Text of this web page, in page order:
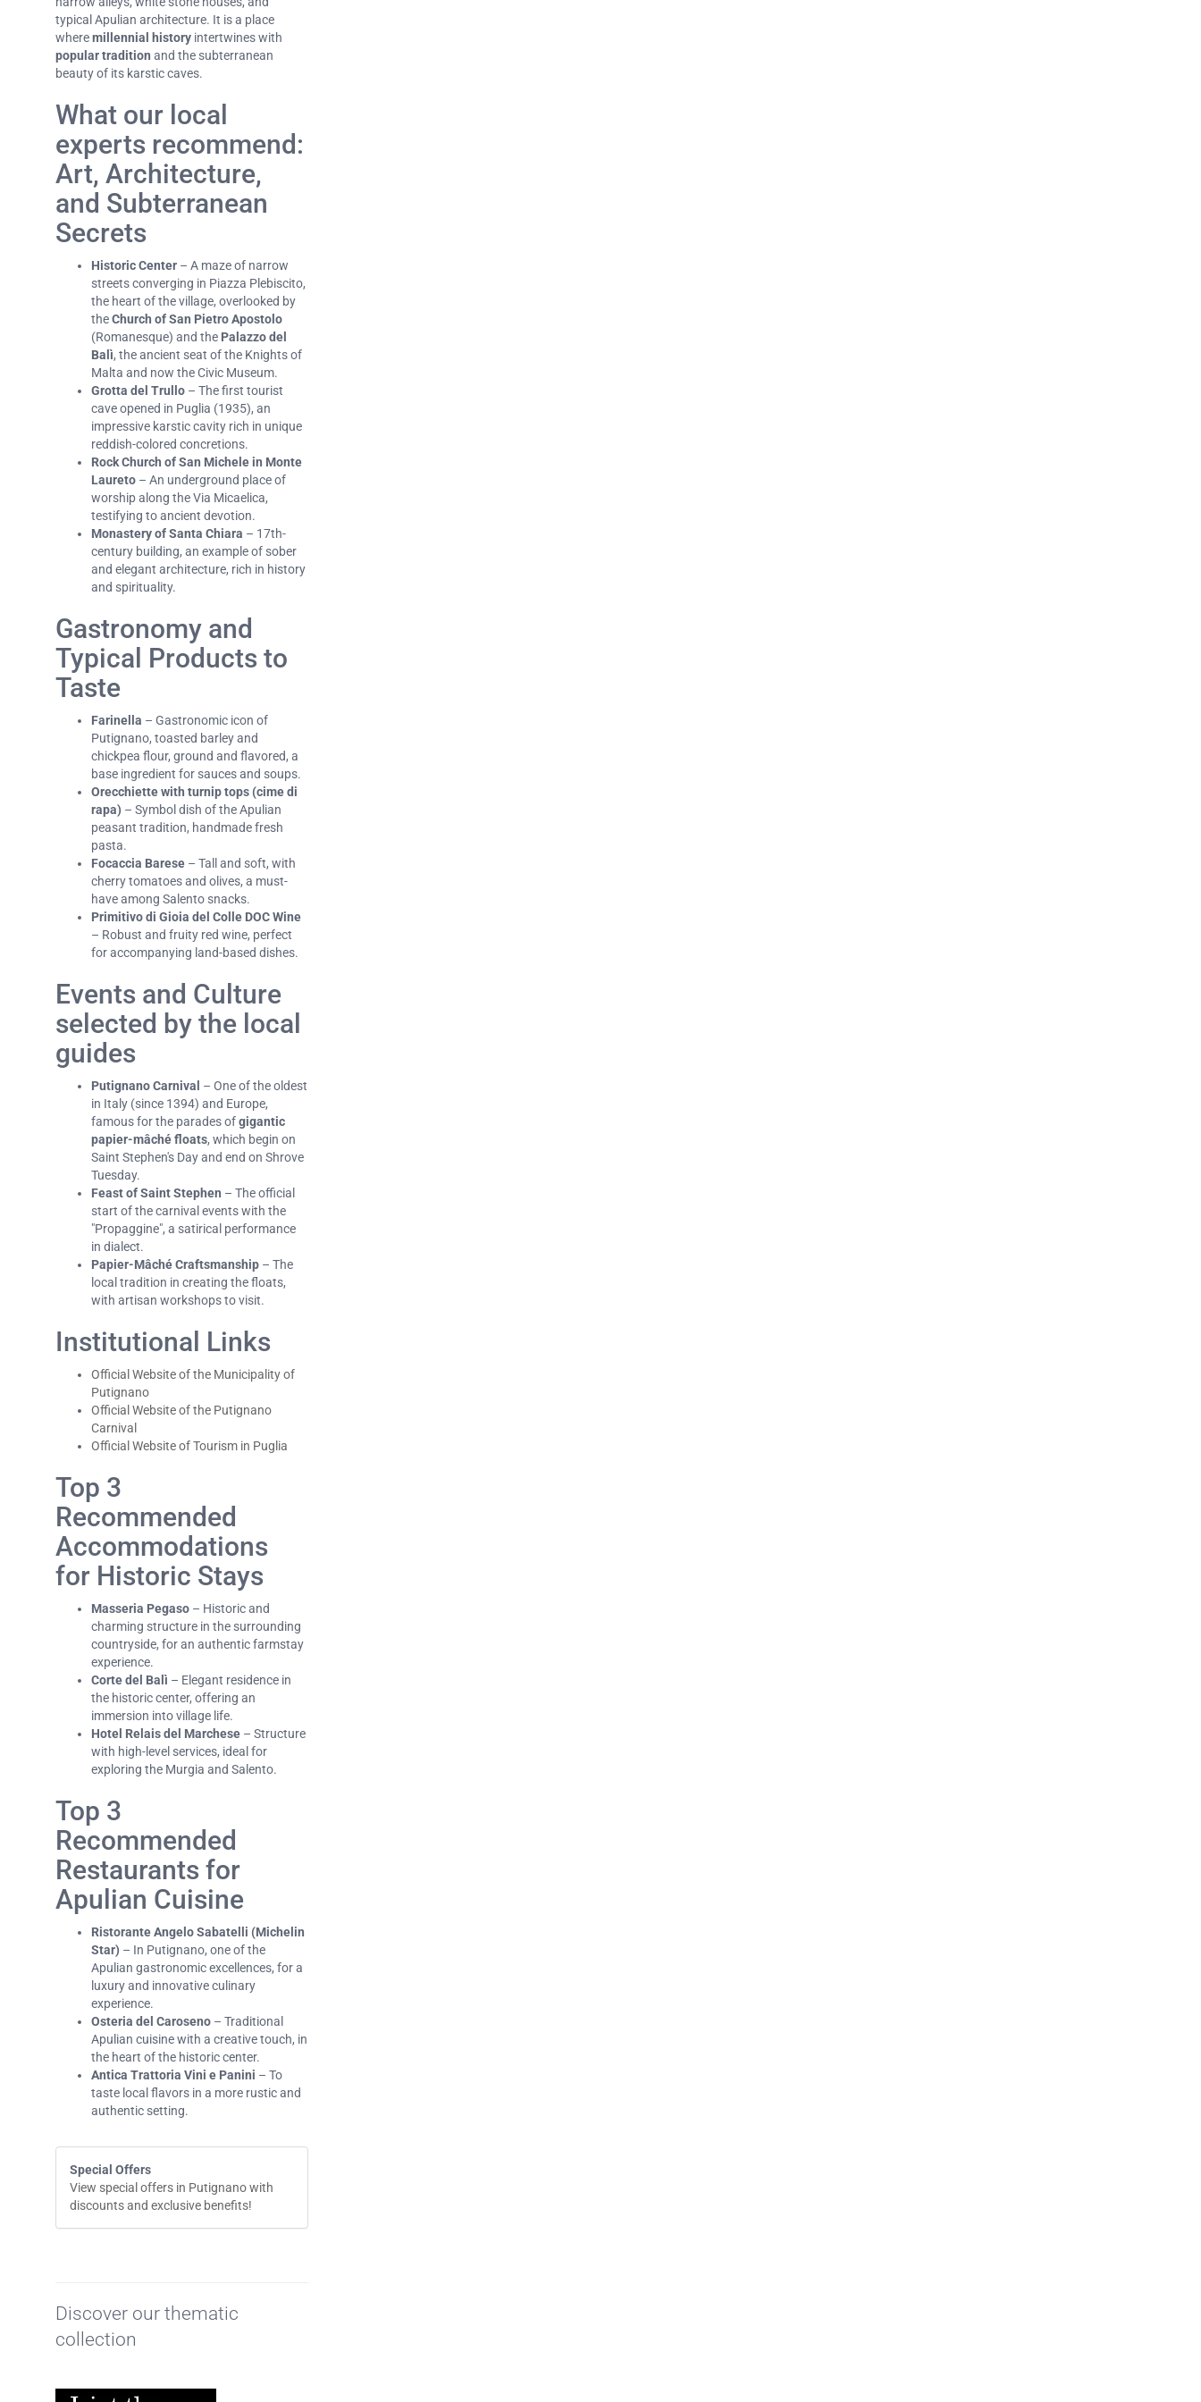
typical Apulian architecture. It is a place
wheremillennial history intertwines with
popular tradition and the subterranean
beauty of its karstic caves.
What our local
experts recommend:
Art, Architecture,
and Subterranean
Secrets
Historic Center – A maze of narrow
streets converging in Piazza Plebiscito,
the heart of the village, overlooked by
theChurch of San Pietro Apostolo
(Romanesque) and the Palazzo del
Balì, the ancient seat of the Knights of
Malta and now the Civic Museum.
Grotta del Trullo – The first tourist
cave opened in Puglia (1935), an
impressive karstic cavity rich in unique
reddish-colored concretions.
Rock Church of San Michele in Monte
Laureto – An underground place of
worship along the Via Micaelica,
testifying to ancient devotion.
Monastery of Santa Chiara – 17th-
century building, an example of sober
and elegant architecture, rich in history
and spirituality.
Gastronomy and
Typical Products to
Taste
Farinella – Gastronomic icon of
Putignano, toasted barley and
chickpea flour, ground and flavored, a
base ingredient for sauces and soups.
Orecchiette with turnip tops (cime di
rapa) – Symbol dish of the Apulian
peasant tradition, handmade fresh
pasta.
Focaccia Barese – Tall and soft, with
cherry tomatoes and olives, a must-
have among Salento snacks.
Primitivo di Gioia del Colle DOC Wine
– Robust and fruity red wine, perfect
for accompanying land-based dishes.
Events and Culture
selected by the local
guides
Putignano Carnival – One of the oldest
in Italy (since 1394) and Europe,
famous for the parades ofgigantic
papier-mâché floats, which begin on
Saint Stephen's Day and end on Shrove
Tuesday.
Feast of Saint Stephen – The official
start of the carnival events with the
"Propaggine", a satirical performance
in dialect.
Papier-Mâché Craftsmanship – The
local tradition in creating the floats,
with artisan workshops to visit.
Institutional Links
Official Website of the Municipality of
Putignano
Official Website of the Putignano
Carnival
Official Website of Tourism in Puglia
Top 3
Recommended
Accommodations
for Historic Stays
Masseria Pegaso – Historic and
charming structure in the surrounding
countryside, for an authentic farmstay
experience.
Corte del Balì – Elegant residence in
the historic center, offering an
immersion into village life.
Hotel Relais del Marchese – Structure
with high-level services, ideal for
exploring the Murgia and Salento.
Top 3
Recommended
Restaurants for
Apulian Cuisine
Ristorante Angelo Sabatelli (Michelin
Star) – In Putignano, one of the
Apulian gastronomic excellences, for a
luxury and innovative culinary
experience.
Osteria del Caroseno – Traditional
Apulian cuisine with a creative touch, in
the heart of the historic center.
Antica Trattoria Vini e Panini – To
taste local flavors in a more rustic and
authentic setting.
Special Offers
View special offers in Putignano with
discounts and exclusive benefits!
Discover our thematic
collection